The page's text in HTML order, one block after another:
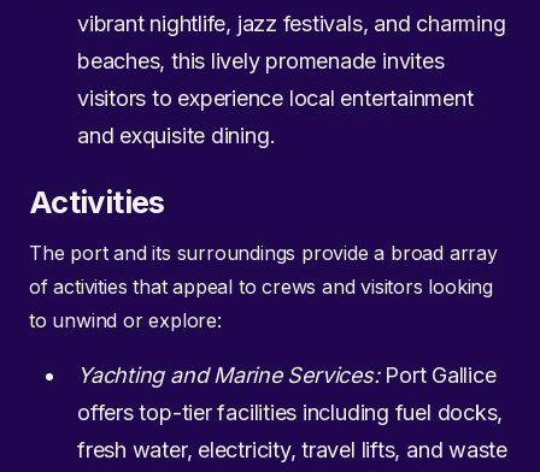
vibrant nightlife, jazz festivals, and charming
beaches, this lively promenade invites
visitors to experience local entertainment
and exquisite dining.
Activities
The port and its surroundings provide a broad array
of activities that appeal to crews and visitors looking
to unwind or explore:
Yachting and Marine Services:Port Gallice
offers top-tier facilities including fuel docks,
fresh water, electricity, travel lifts, and waste